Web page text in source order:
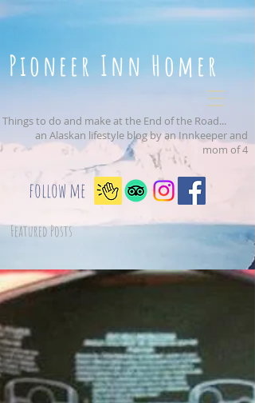
Pioneer Inn Homer
Things to do and make at the End of the Road...
an Alaskan lifestyle blog by an Innkeeper and
mom of 4
Featured Posts
follow me